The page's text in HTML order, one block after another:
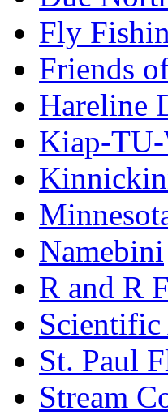
Fly
Friends
Hareline
Kiap-
Namebini
R and R
Scientific
St. Paul
Stream